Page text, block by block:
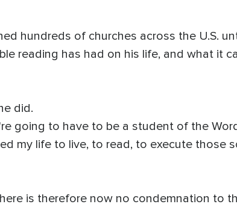
hundreds of churches across the U.S.
reading has had on his life, and what it
did.
going to have to be a student of the
my life to live, to read, to execute those
is therefore now no condemnation to